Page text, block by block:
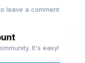
leave a comment
It's easy!